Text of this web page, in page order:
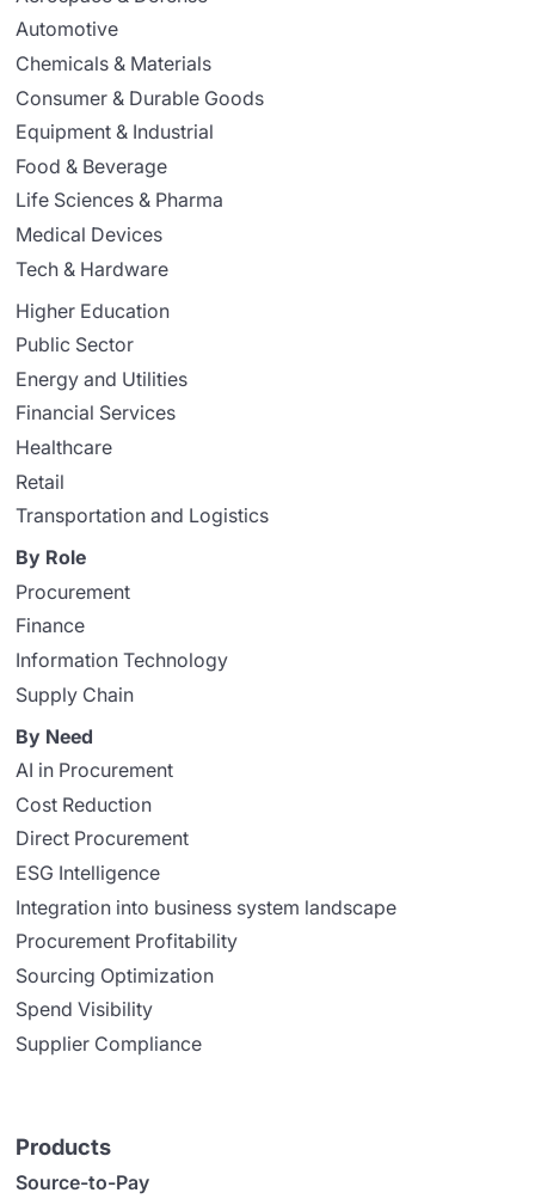
Automotive
Chemicals & Materials
Consumer & Durable Goods
Equipment & Industrial
Food & Beverage
Life Sciences & Pharma
Medical Devices
Tech & Hardware
Higher Education
Public Sector
Energy and Utilities
Financial Services
Healthcare
Retail
Transportation and Logistics
By Role
Procurement
Finance
Information Technology
Supply Chain
By Need
AI in Procurement
Cost Reduction
Direct Procurement
ESG Intelligence
Integration into business system landscape
Procurement Profitability
Sourcing Optimization
Spend Visibility
Supplier Compliance
Products
Source-to-Pay